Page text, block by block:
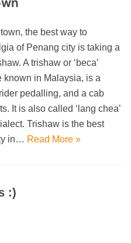
the best way to
of Penang city is taking a
A trishaw or ‘beca’
known in Malaysia, is a
pedalling, and a cab
It is also called ‘lang chea’
Trishaw is the best
in… Read More »
:)